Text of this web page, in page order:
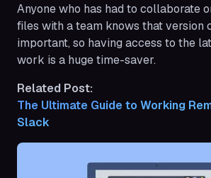
Anyone who has had to collaborate
files with a team knows that version
important, so having access to the
work is a huge time-saver.
Related Post:
The Ultimate Guide to Working
Slack